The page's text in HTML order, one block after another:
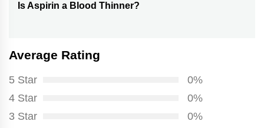
Next
Is Aspirin a Blood Thinner?
Average Rating
5 Star
0%
4 Star
0%
3 Star
0%